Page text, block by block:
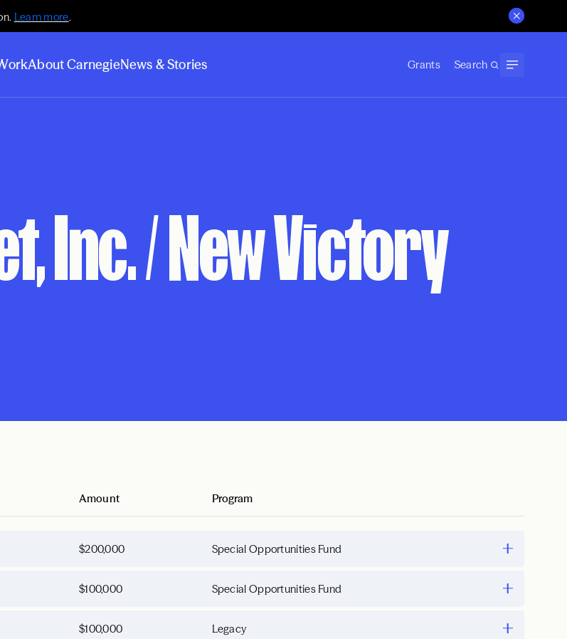
Learn more.
About CarnegieNews & Stories Grants Search
Inc. / New Victory
Amount Program
$200,000 Special Opportunities Fund
$100,000 Special Opportunities Fund
$100,000 Legacy